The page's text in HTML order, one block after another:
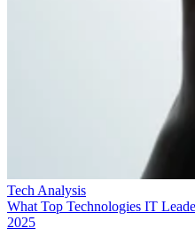
Tech Analysis
What Top Technologies IT
2025